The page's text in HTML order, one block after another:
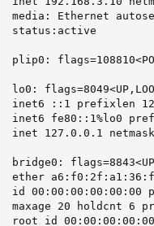
media: Ethernet
status:active
plip0:
lo0:
inet6 ::1 prefixlen
inet6 fe80::1%lo0
inet 127.0.0.1
bridge0:
ether
id 00:00:00:00:00:00
maxage 20 holdcnt 6
root id